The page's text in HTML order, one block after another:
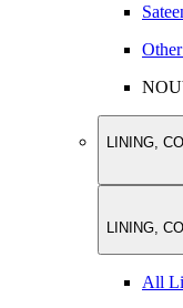
LINING,
LINING,
All